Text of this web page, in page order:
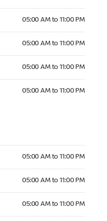
05:00 AM to 11:00 PM
05:00 AM to 11:00 PM
05:00 AM to 11:00 PM
05:00 AM to 11:00 PM
05:00 AM to 11:00 PM
05:00 AM to 11:00 PM
05:00 AM to 11:00 PM